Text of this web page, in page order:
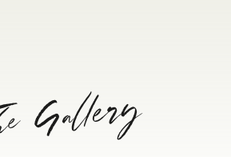
Gallery